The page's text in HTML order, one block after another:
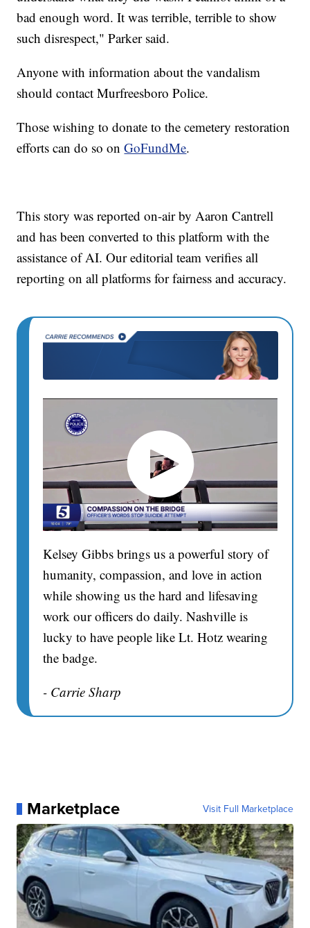
bad enough word. It was terrible, terrible to show
such disrespect," Parker said.
Anyone with information about the vandalism
should contact Murfreesboro Police.
Those wishing to donate to the cemetery restoration
efforts can do so onGoFundMe.
This story was reported on-air by Aaron Cantrell
and has been converted to this platform with the
assistance of AI. Our editorial team verifies all
reporting on all platforms for fairness and accuracy.
Kelsey Gibbs brings us a powerful story of
humanity, compassion, and love in action
while showing us the hard and lifesaving
work our officers do daily. Nashville is
lucky to have people like Lt. Hotz wearing
the badge.
- Carrie Sharp
Marketplace Visit Full Marketplace